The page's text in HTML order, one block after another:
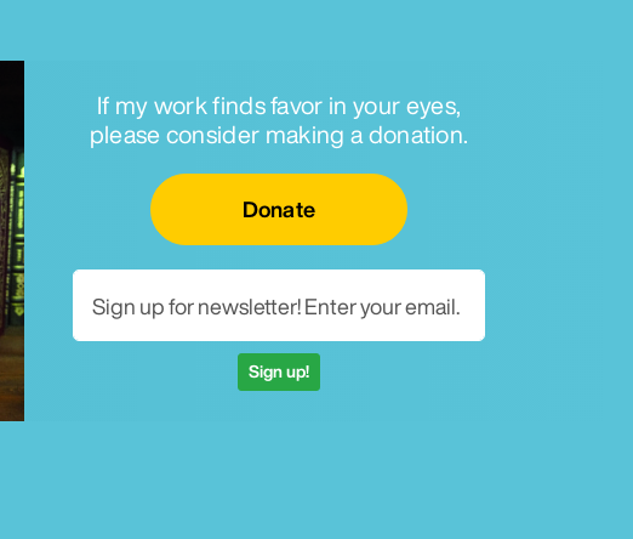
If my work finds favor in your eyes,
please consider making a donation.
Donate
Sign up!